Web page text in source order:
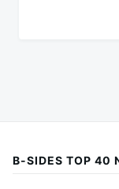
B-SIDES TOP 40